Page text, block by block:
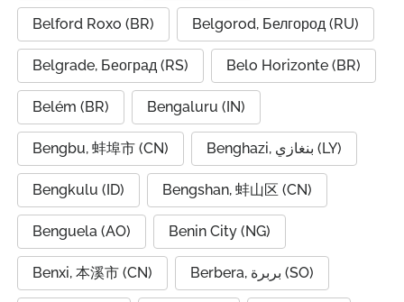
Belford Roxo (BR) Belgorod, Белгород (RU)
Belgrade, Београд (RS) Belo Horizonte (BR)
Belém (BR) Bengaluru (IN)
Bengbu, 蚌埠市 (CN) Benghazi, بنغازي (LY)
Bengkulu (ID) Bengshan, 蚌山区 (CN)
Benguela (AO) Benin City (NG)
Benxi, 本溪市 (CN) Berbera, بربرة (SO)